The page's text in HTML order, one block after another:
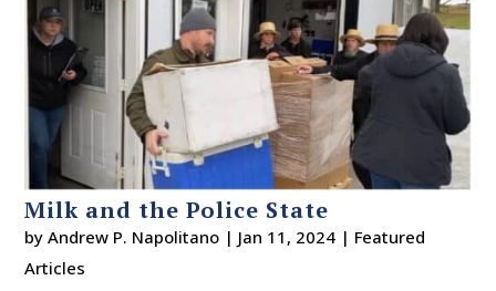
Milk and the Police State
byAndrew P. Napolitano | Jan 11, 2024 | Featured
Articles